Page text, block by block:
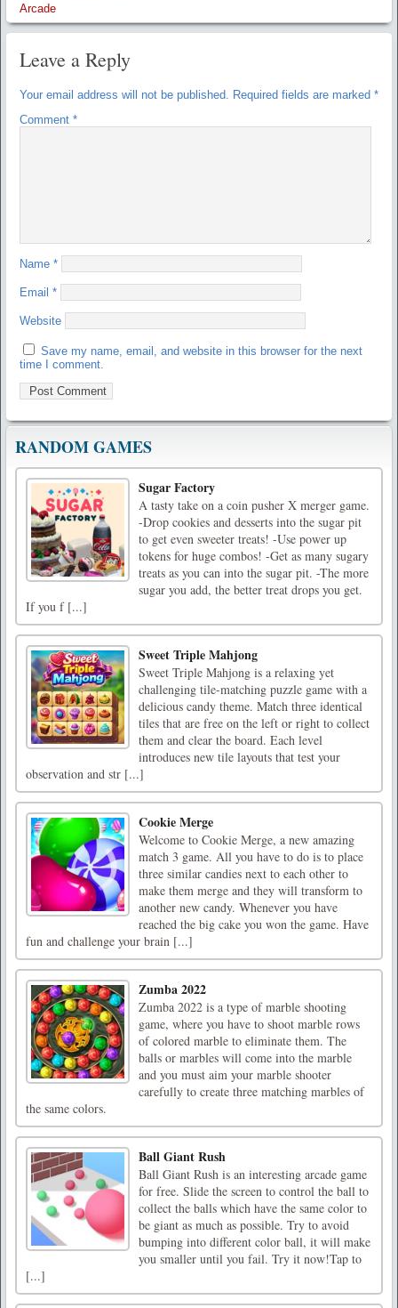
Arcade
Leave a Reply
Your email address will not be published. Required fields are marked *
Comment *
Name *
Email *
Website
Save my name, email, and website in this browser for the next
time I comment.
RANDOM GAMES
Sugar Factory
A tasty take on a coin pusher X merger game.
-Drop cookies and desserts into the sugar pit
to get even sweeter treats! -Use power up
tokens for huge combos! -Get as many sugary
treats as you can into the sugar pit. -The more
sugar you add, the better treat drops you get.
If you f [...]
Sweet Triple Mahjong
Sweet Triple Mahjong is a relaxing yet
challenging tile-matching puzzle game with a
delicious candy theme. Match three identical
tiles that are free on the left or right to collect
them and clear the board. Each level
introduces new tile layouts that test your
observation and str [...]
Cookie Merge
Welcome to Cookie Merge, a new amazing
match 3 game. All you have to do is to place
three similar candies next to each other to
make them merge and they will transform to
another new candy. Whenever you have
reached the big cake you won the game. Have
fun and challenge your brain [...]
Zumba 2022
Zumba 2022 is a type of marble shooting
game, where you have to shoot marble rows
of colored marble to eliminate them. The
balls or marbles will come into the marble
and you must aim your marble shooter
carefully to create three matching marbles of
the same colors.
Ball Giant Rush
Ball Giant Rush is an interesting arcade game
for free. Slide the screen to control the ball to
collect the balls which have the same color to
be giant as much as possible. Try to avoid
bumping into different color ball, it will make
you smaller until you fail. Try it now!Tap to
[...]